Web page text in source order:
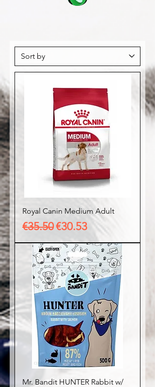
Royal Canin Medium Adult
Regular Price
€35.50Sale Price
€30.53
Mr. Bandit HUNTER Rabbit w/